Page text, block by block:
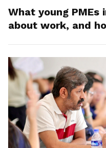
What young PMEs
about work, and